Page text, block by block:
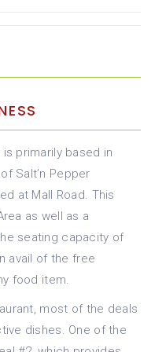
primarily based in
Salt’n Pepper
at Mall Road. This
as well as a
seating capacity of
avail of the free
food item.
most of the deals
dishes. One of the